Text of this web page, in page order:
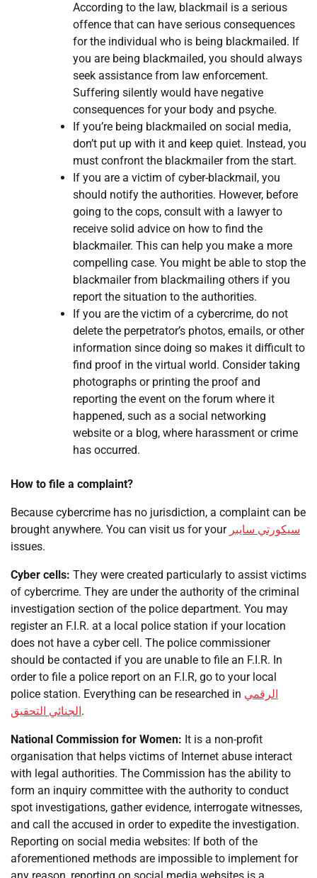
According to the law, blackmail is a serious
offence that can have serious consequences
for the individual who is being blackmailed. If
you are being blackmailed, you should always
seek assistance from law enforcement.
Suffering silently would have negative
consequences for your body and psyche.
If you’re being blackmailed on social media,
don’t put up with it and keep quiet. Instead, you
must confront the blackmailer from the start.
If you are a victim of cyber-blackmail, you
should notify the authorities. However, before
going to the cops, consult with a lawyer to
receive solid advice on how to find the
blackmailer. This can help you make a more
compelling case. You might be able to stop the
blackmailer from blackmailing others if you
report the situation to the authorities.
If you are the victim of a cybercrime, do not
delete the perpetrator’s photos, emails, or other
information since doing so makes it difficult to
find proof in the virtual world. Consider taking
photographs or printing the proof and
reporting the event on the forum where it
happened, such as a social networking
website or a blog, where harassment or crime
has occurred.
How to file a complaint?
Because cybercrime has no jurisdiction, a complaint can be
brought anywhere. You can visit us for your سيكورتي سايبر
issues.
Cyber cells: They were created particularly to assist victims
of cybercrime. They are under the authority of the criminal
investigation section of the police department. You may
register an F.I.R. at a local police station if your location
does not have a cyber cell. The police commissioner
should be contacted if you are unable to file an F.I.R. In
order to file a police report on an F.I.R, go to your local
police station. Everything can be researched in الرقمي
الجنائي التحقيق.
National Commission for Women: It is a non-profit
organisation that helps victims of Internet abuse interact
with legal authorities. The Commission has the ability to
form an inquiry committee with the authority to conduct
spot investigations, gather evidence, interrogate witnesses,
and call the accused in order to expedite the investigation.
Reporting on social media websites: If both of the
aforementioned methods are impossible to implement for